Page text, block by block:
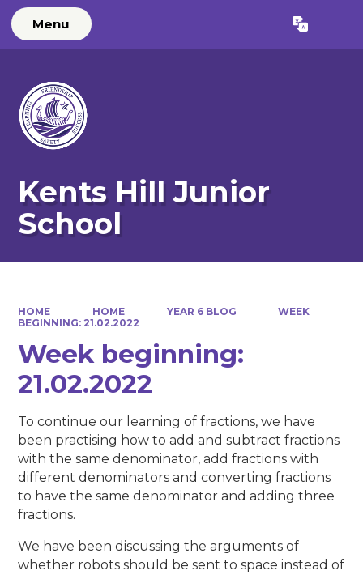
Menu Translate
Kents Hill Junior
School
HOME HOME YEAR 6 BLOG
WEEK
BEGINNING: 21.02.2022
Week beginning:
21.02.2022
To continue our learning of fractions, we have
been practising how to add and subtract fractions
with the same denominator, add fractions with
different denominators and converting fractions
to have the same denominator and adding three
fractions.
We have been discussing the arguments of
whether robots should be sent to space instead of